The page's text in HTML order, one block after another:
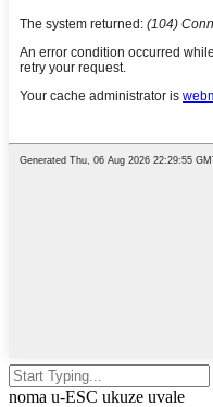
noma u-ESC ukuze uvale